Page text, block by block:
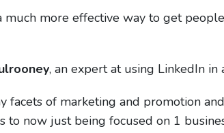
more effective way to get
, an expert at using LinkedIn
facets of marketing and promotion
to now just being focused on 1